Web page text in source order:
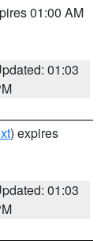
01:00 AM
01:03
) expires
01:03